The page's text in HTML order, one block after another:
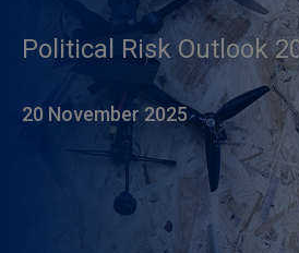
Political Risk Outlook
20 November 2025